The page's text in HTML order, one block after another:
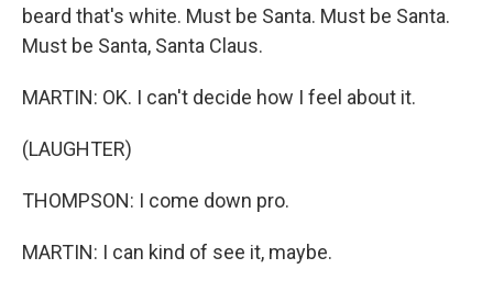
beard that's white. Must be Santa. Must be Santa.
Must be Santa, Santa Claus.
MARTIN: OK. I can't decide how I feel about it.
(LAUGHTER)
THOMPSON: I come down pro.
MARTIN: I can kind of see it, maybe.